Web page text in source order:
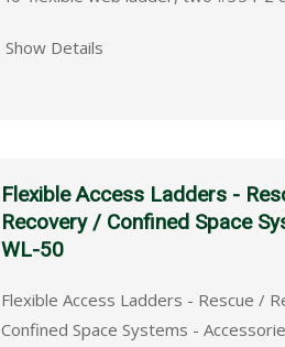
Show Details
Flexible Access Ladders -
Recovery / Confined Space
WL-50
Flexible Access Ladders - Rescue /
Confined Space Systems -